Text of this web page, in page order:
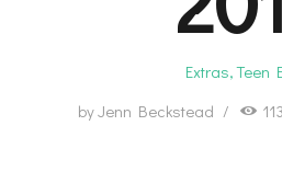
Extras,Teen
byJenn Beckstead